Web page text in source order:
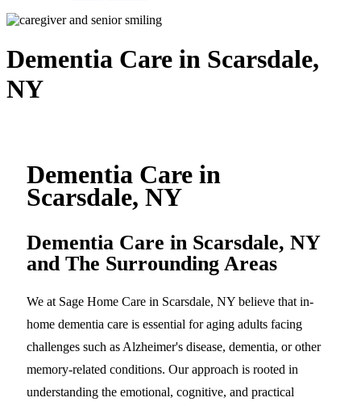
Dementia Care in Scarsdale,
NY
Dementia Care in
Scarsdale, NY
Dementia Care in Scarsdale, NY
and The Surrounding Areas
We at Sage Home Care in Scarsdale, NY believe that in-
home dementia care is essential for aging adults facing
challenges such as Alzheimer's disease, dementia, or other
memory-related conditions. Our approach is rooted in
understanding the emotional, cognitive, and practical